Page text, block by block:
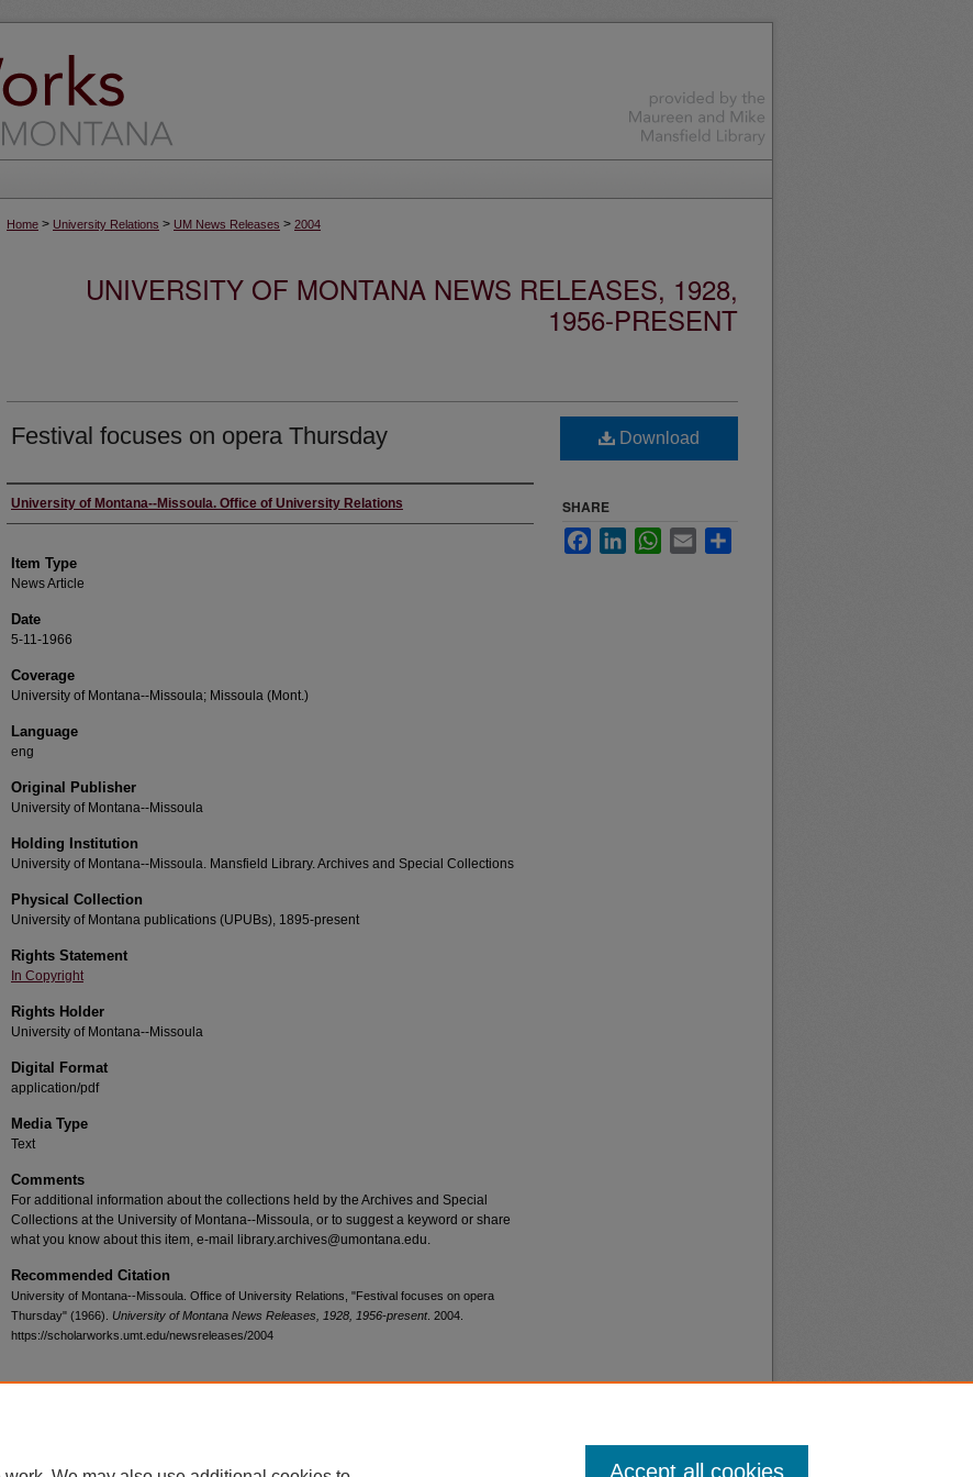
Home > University Relations > UM News Releases > 2004
UNIVERSITY OF MONTANA NEWS RELEASES, 1928,
1956-PRESENT
Festival focuses on opera Thursday
Author
University of Montana--Missoula. Office of University Relations
Item Type
News Article
Date
5-11-1966
Coverage
University of Montana--Missoula; Missoula (Mont.)
Language
eng
Original Publisher
University of Montana--Missoula
Holding Institution
University of Montana--Missoula. Mansfield Library. Archives and Special Collections
Physical Collection
University of Montana publications (UPUBs), 1895-present
Rights Statement
In Copyright
Rights Holder
University of Montana--Missoula
Digital Format
application/pdf
Media Type
Text
Comments
For additional information about the collections held by the Archives and Special
Collections at the University of Montana--Missoula, or to suggest a keyword or share
what you know about this item, e-mail library.archives@umontana.edu.
Recommended Citation
University of Montana--Missoula. Office of University Relations, "Festival focuses on opera
Thursday" (1966). University of Montana News Releases, 1928, 1956-present. 2004.
https://scholarworks.umt.edu/newsreleases/2004
Download
SHARE
FacebookLinkedInWhatsApp
Email
Accept all cookies